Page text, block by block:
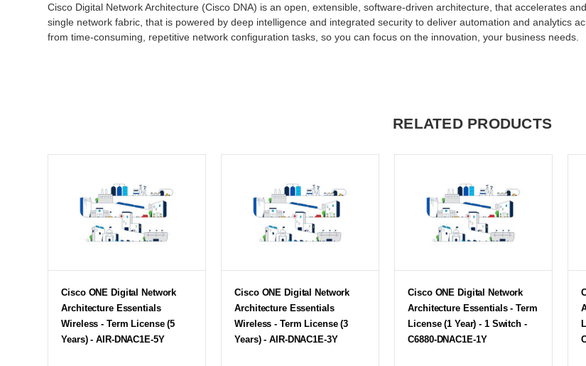
Cisco Digital Network Architecture (Cisco DNA) is an open, extensible, software-driven architecture, that accelerates
single network fabric, that is powered by deep intelligence and integrated security to deliver automation and analytics
from time-consuming, repetitive network configuration tasks, so you can focus on the innovation, your business needs.
RELATED PRODUCTS
Cisco ONE Digital Network
Architecture Essentials
Wireless - Term License (5
Years) - AIR-DNAC1E-5Y
Cisco ONE Digital Network
Architecture Essentials
Wireless - Term License (3
Years) - AIR-DNAC1E-3Y
Cisco ONE Digital Network
Architecture Essentials - Term
License (1 Year) - 1 Switch -
C6880-DNAC1E-1Y